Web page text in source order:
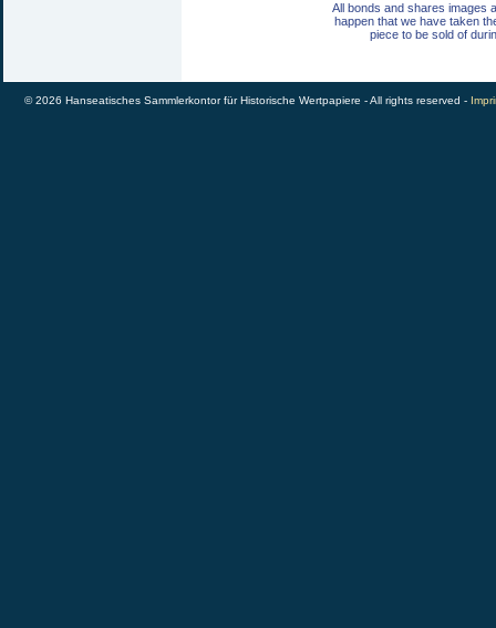
All bonds and shares images
happen that we have taken
piece to be sold of
© 2026 Hanseatisches Sammlerkontor für Historische Wertpapiere - All rights reserved -